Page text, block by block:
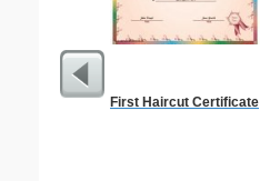
First Haircut Certificate